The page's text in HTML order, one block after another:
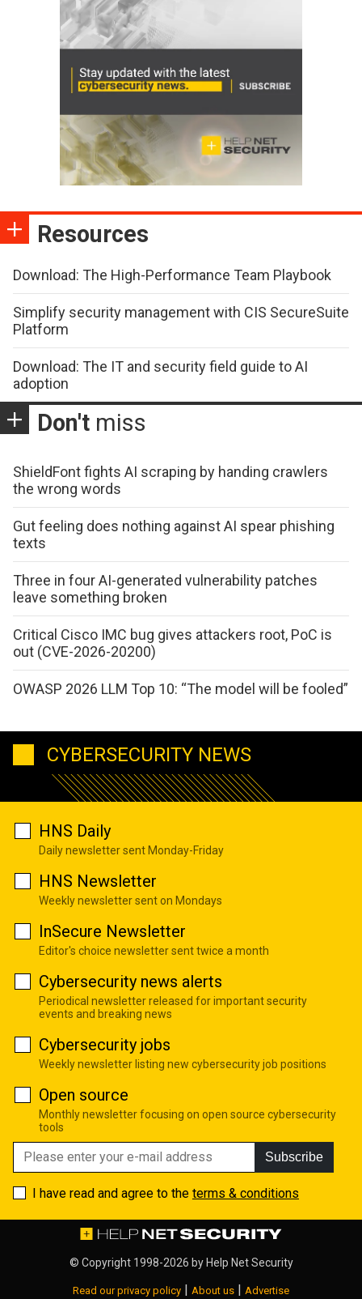
Resources
Download: The High-Performance Team Playbook
Simplify security management with CIS SecureSuite
Platform
Download: The IT and security field guide to AI
adoption
Don't miss
ShieldFont fights AI scraping by handing crawlers
the wrong words
Gut feeling does nothing against AI spear phishing
texts
Three in four AI-generated vulnerability patches
leave something broken
Critical Cisco IMC bug gives attackers root, PoC is
out (CVE-2026-20200)
OWASP 2026 LLM Top 10: “The model will be fooled”
CYBERSECURITY NEWS
HNS Daily
Daily newsletter sent Monday-Friday
HNS Newsletter
Weekly newsletter sent on Mondays
InSecure Newsletter
Editor's choice newsletter sent twice a month
Cybersecurity news alerts
Periodical newsletter released for important security
events and breaking news
Cybersecurity jobs
Weekly newsletter listing new cybersecurity job positions
Open source
Monthly newsletter focusing on open source cybersecurity
tools
Subscribe
I have read and agree to the terms & conditions
© Copyright 1998-2026 byHelp Net Security
Read our privacy policy | About us | Advertise